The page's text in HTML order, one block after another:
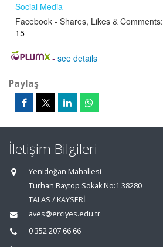
Social Media
Facebook - Shares, Likes & Comments:
15
- see details
Paylaş
İletişim Bilgileri
Yenidoğan Mahallesi
Turhan Baytop Sokak No:1 38280
TALAS / KAYSERİ
aves@erciyes.edu.tr
0 352 207 66 66